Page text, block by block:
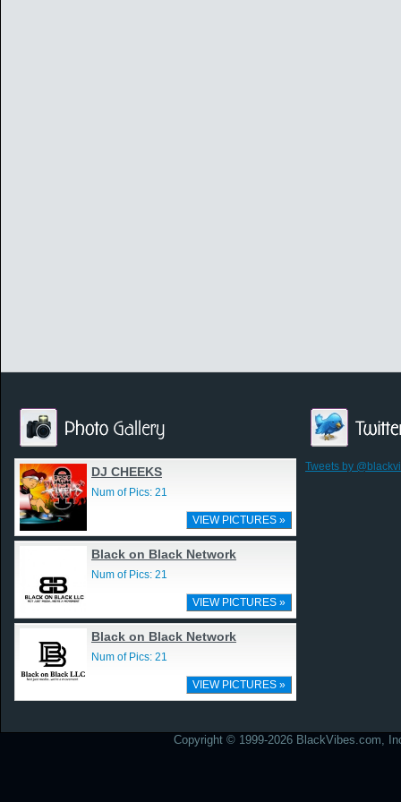
DJ CHEEKS
Num of Pics: 21
VIEW PICTURES »
Black on Black Network
Num of Pics: 21
VIEW PICTURES »
Black on Black Network
Num of Pics: 21
VIEW PICTURES »
Tweets by
Copyright © 1999-2026 BlackVibes.com,